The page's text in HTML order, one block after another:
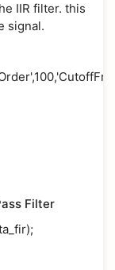
IIR filter. this
signal.
Filter